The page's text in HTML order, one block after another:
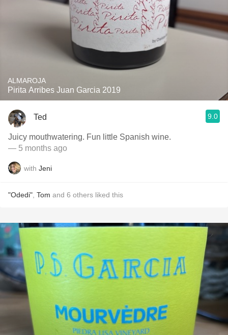
ALMAROJA
Pirita Arribes Juan Garcia 2019
Ted 9.0
Juicy mouthwatering. Fun little Spanish wine.
— 5 months ago
with Jeni
"Odedi" Tom and 6 others liked this